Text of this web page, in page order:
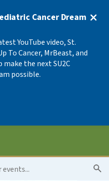
Cancer Dream
YouTube video, St.
To Cancer, MrBeast, and
the next SU2C
possible.